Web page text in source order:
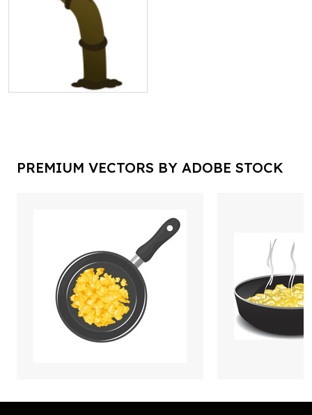
PREMIUM VECTORS BY ADOBE STOCK